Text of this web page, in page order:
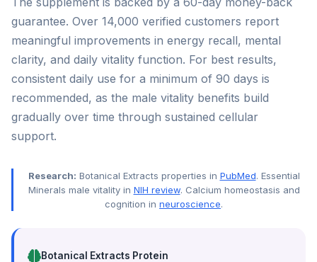
guarantee. Over 14,000 verified customers report
meaningful improvements in energy recall, mental
clarity, and daily vitality function. For best results,
consistent daily use for a minimum of 90 days is
recommended, as the male vitality benefits build
gradually over time through sustained cellular
support.
Research: Botanical Extracts properties in PubMed. Essential
Minerals male vitality in NIH review. Calcium homeostasis and
cognition in neuroscience.
Botanical Extracts Protein